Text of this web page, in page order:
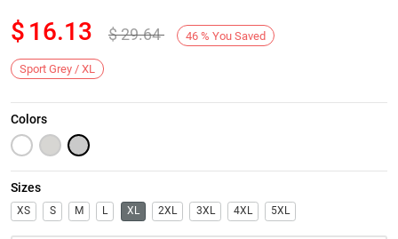
Next
$ 16.13 $29.64 46 % You Saved
Sport Grey / XL
Colors
Sizes
XS S M L XL 2XL 3XL 4XL 5XL